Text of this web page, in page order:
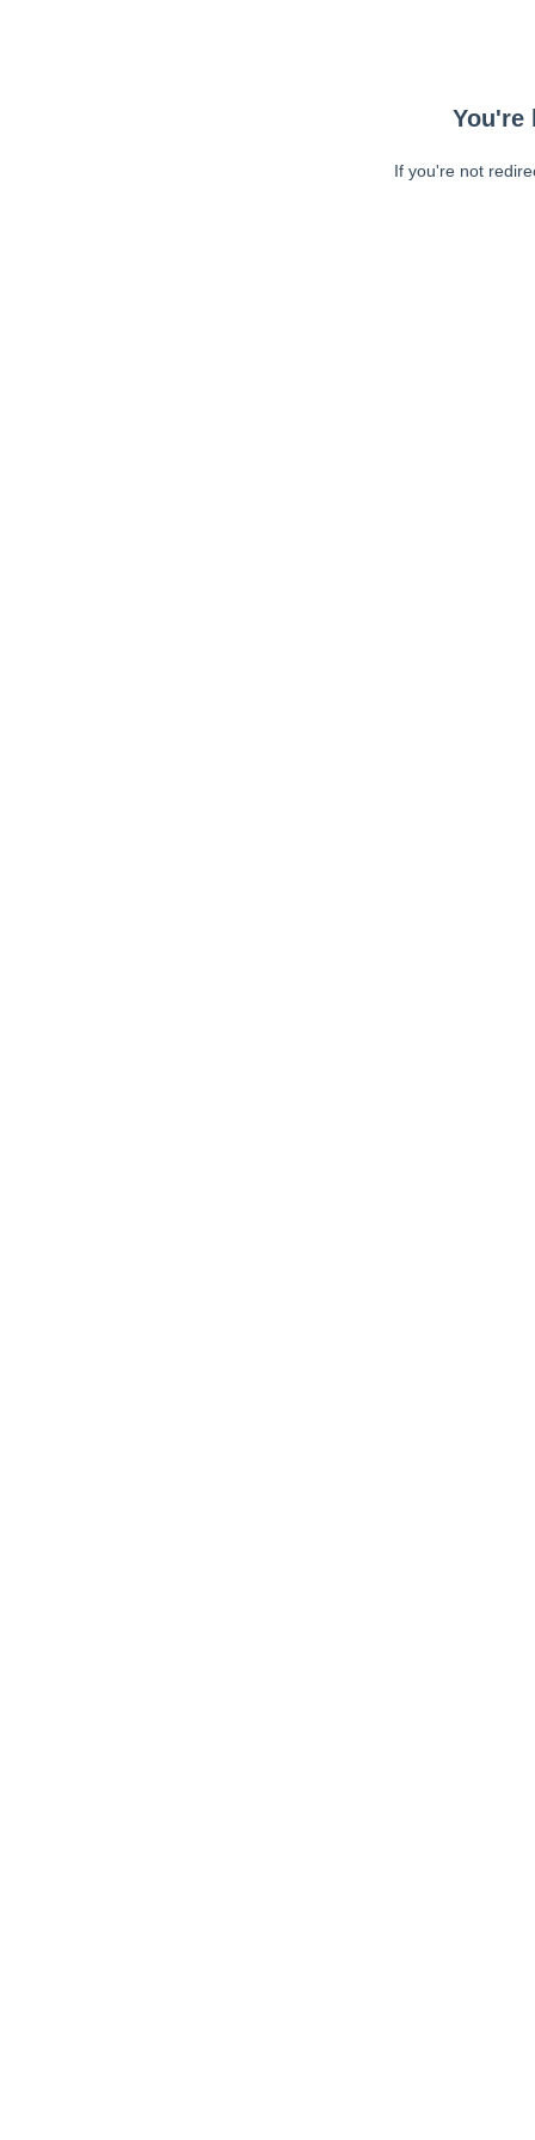
You're
If you're not